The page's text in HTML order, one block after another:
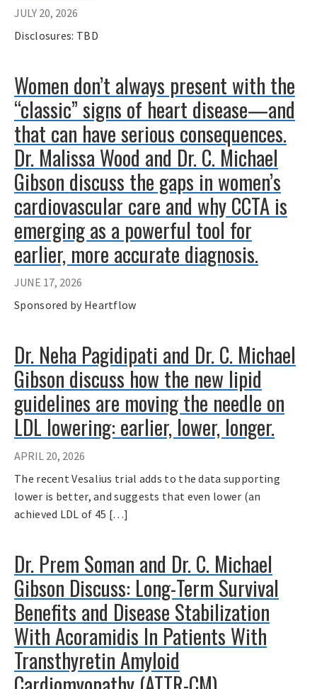
JULY 20, 2026
Disclosures: TBD
Women don’t always present with the
“classic” signs of heart disease—and
that can have serious consequences.
Dr. Malissa Wood and Dr. C. Michael
Gibson discuss the gaps in women’s
cardiovascular care and why CCTA is
emerging as a powerful tool for
earlier, more accurate diagnosis.
JUNE 17, 2026
Sponsored by Heartflow
Dr. Neha Pagidipati and Dr. C. Michael
Gibson discuss how the new lipid
guidelines are moving the needle on
LDL lowering: earlier, lower, longer.
APRIL 20, 2026
The recent Vesalius trial adds to the data supporting
lower is better, and suggests that even lower (an
achieved LDL of 45 […]
Dr. Prem Soman and Dr. C. Michael
Gibson Discuss: Long-Term Survival
Benefits and Disease Stabilization
With Acoramidis In Patients With
Transthyretin Amyloid